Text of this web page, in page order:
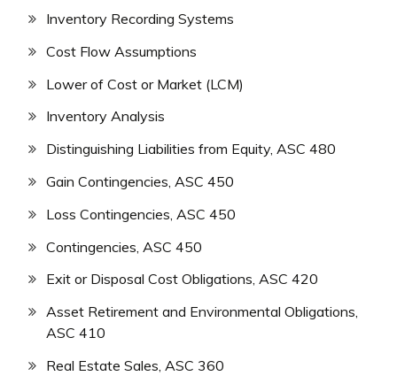
Inventory Recording Systems
Cost Flow Assumptions
Lower of Cost or Market (LCM)
Inventory Analysis
Distinguishing Liabilities from Equity, ASC 480
Gain Contingencies, ASC 450
Loss Contingencies, ASC 450
Contingencies, ASC 450
Exit or Disposal Cost Obligations, ASC 420
Asset Retirement and Environmental Obligations,
ASC 410
Real Estate Sales, ASC 360